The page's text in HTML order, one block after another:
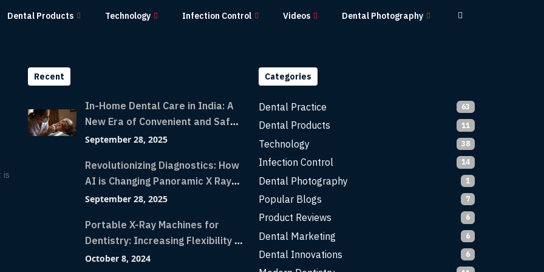
Dental Products Technology Infection Control Videos Dental Photography
is
Recent
In-Home Dental Care in India: A
New Era of Convenient and Safe
Dentistry
September 28, 2025
Revolutionizing Diagnostics: How
AI is Changing Panoramic X Rays
with Greater Accuracy and
September 28, 2025
Portable X-Ray Machines for
Dentistry: Increasing Flexibility in
Diagnostic Imaging with Flash X-
October 8, 2024
Categories
Dental Practice 63
Dental Products 11
Technology 38
Infection Control 14
Dental Photography 1
Popular Blogs 7
Product Reviews 6
Dental Marketing 6
Dental Innovations 6